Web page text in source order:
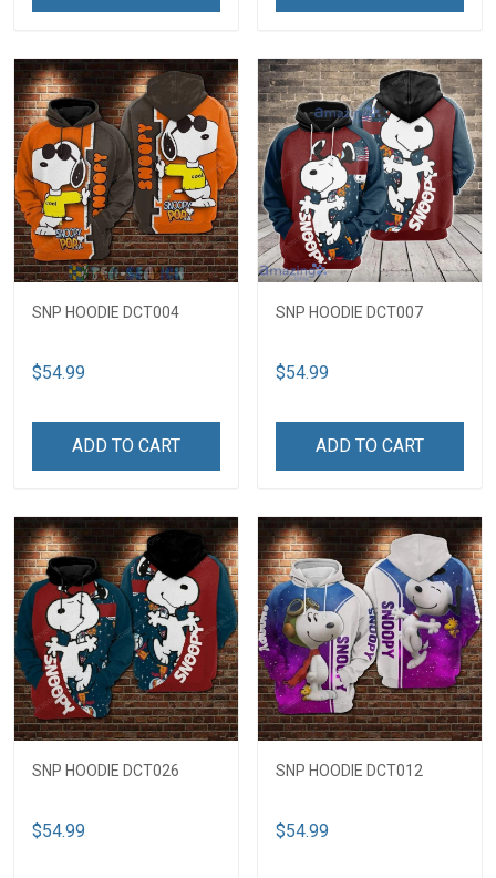
SNP HOODIE DCT004
$54.99
ADD TO CART
SNP HOODIE DCT007
$54.99
ADD TO CART
SNP HOODIE DCT026
$54.99
SNP HOODIE DCT012
$54.99